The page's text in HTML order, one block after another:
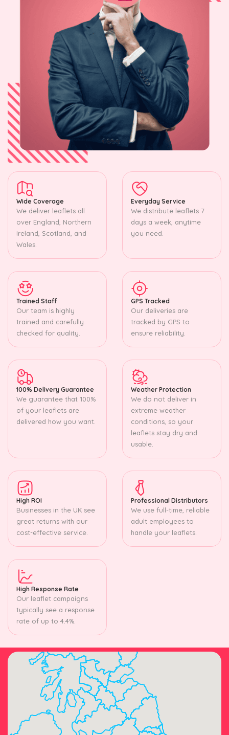
Wide Coverage
We deliver leaflets all
over England, Northern
Ireland, Scotland, and
Wales.
Everyday Service
We distribute leaflets 7
days a week, anytime
you need.
Trained Staff
Our team is highly
trained and carefully
checked for quality.
GPS Tracked
Our deliveries are
tracked by GPS to
ensure reliability.
100% Delivery Guarantee
We guarantee that 100%
of your leaflets are
delivered how you want.
Weather Protection
We do not deliver in
extreme weather
conditions, so your
leaflets stay dry and
usable.
High ROI
Businesses in the UK see
great returns with our
cost-effective service.
Professional Distributors
We use full-time, reliable
adult employees to
handle your leaflets.
High Response Rate
Our leaflet campaigns
typically see a response
rate of up to 4.4%.